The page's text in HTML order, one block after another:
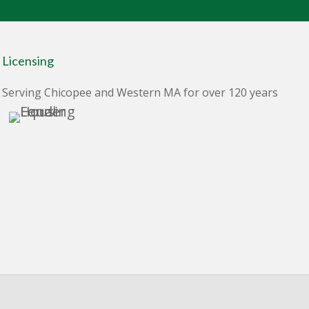
Licensing
Serving Chicopee and Western MA for over 120 years